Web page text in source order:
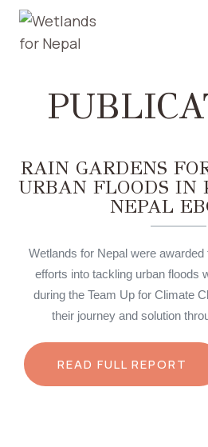
RAIN GARDENS
URBAN FLOODS
NEPAL
Wetlands for Nepal were
efforts into tackling urban floods
during the Team Up for Climate
their journey and solution
READ FULL REPORT